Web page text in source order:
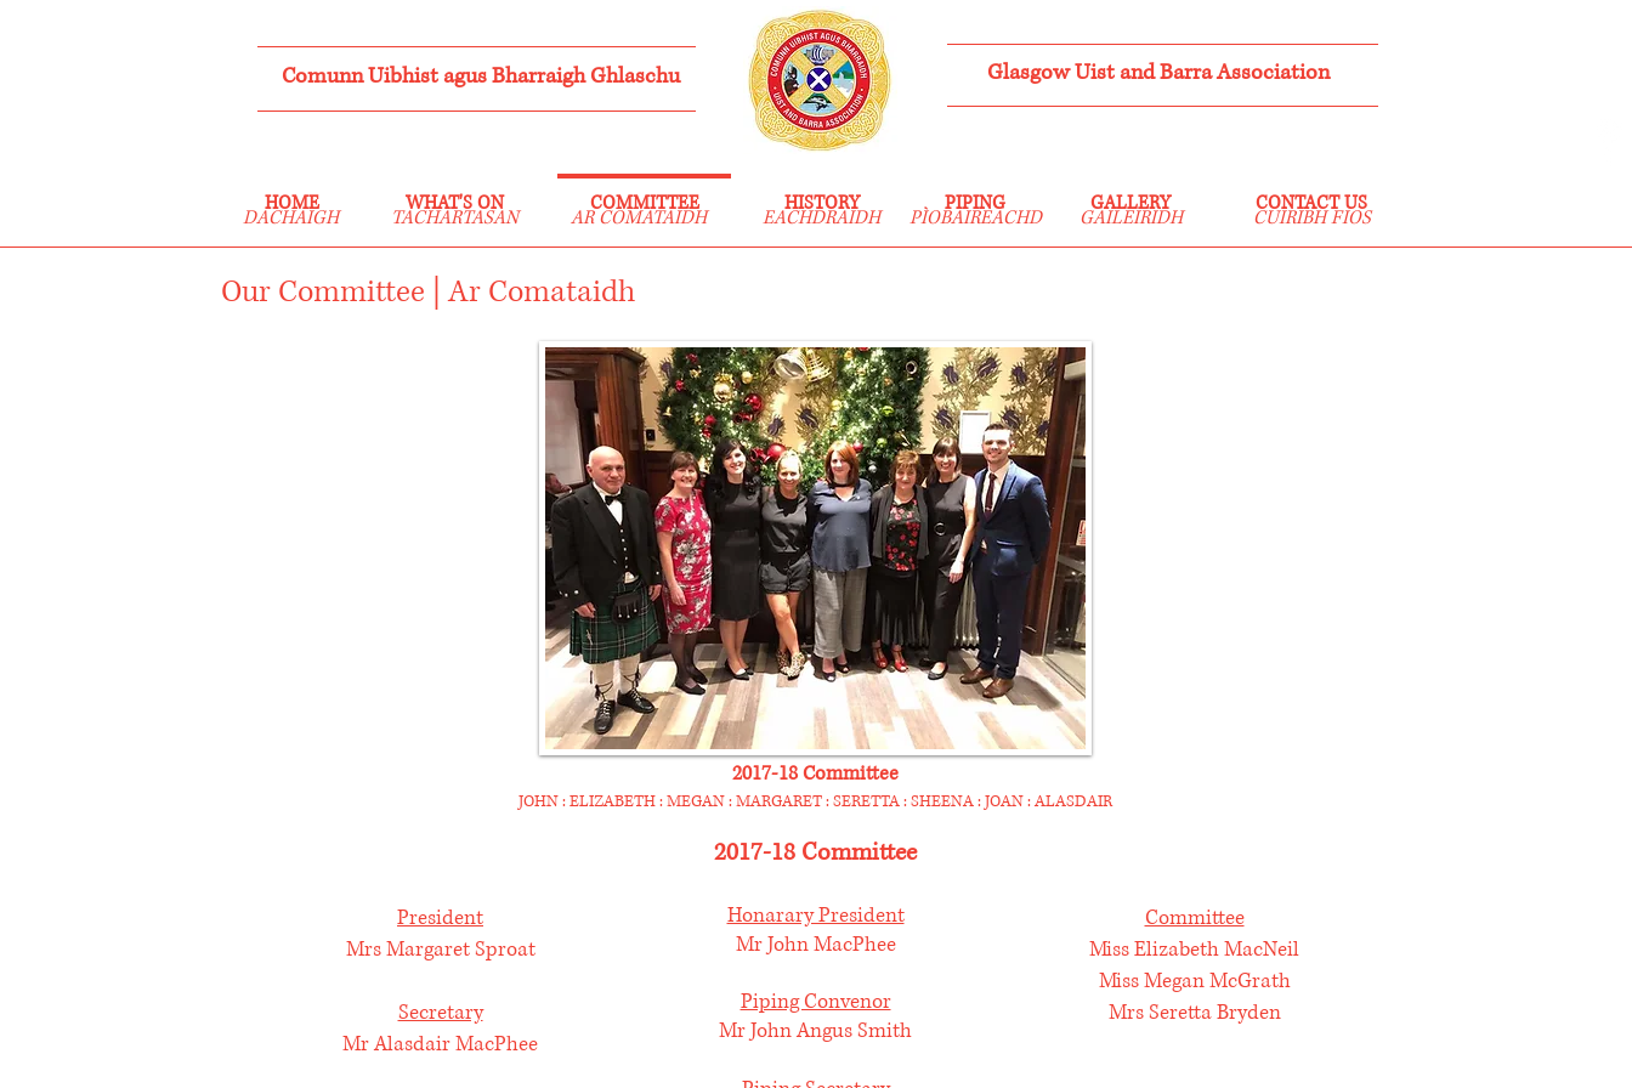
Comunn Uibhist agus Bharraigh Ghlaschu Glasgow Uist and Barra Association
HOME WHAT'S ON COMMITTEE HISTORY PIPING GALLERY CONTACT US
DACHAIGH TACHARTASAN AR COMATAIDH EACHDRAIDH GAILEIRIDH CUIRIBH FIOS
PÌOBAIREACHD
Our Committee | Ar Comataidh
2017-18 Committee
JOHN : ELIZABETH : MEGAN : MARGARET : SERETTA : SHEENA : JOAN : ALASDAIR
2017-18 Committee
President
Mrs Margaret Sproat
Secretary
Mr Alasdair MacPhee
Honarary President
Mr John MacPhee
Piping Convenor
Mr John Angus Smith
Committee
Miss Elizabeth MacNeil
Miss Megan McGrath
Mrs Seretta Bryden